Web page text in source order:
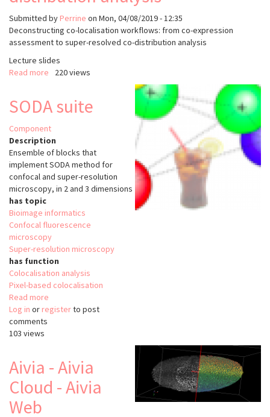
Submitted by Perrine on Mon, 04/08/2019 - 12:35
Deconstructing co-localisation workflows: from co-expression
assessment to super-resolved co-distribution analysis
Lecture slides
Read more about
localisation
from
co-
expression
assessment
to
super-
co-
distribution
analysis
220 views
SODA suite
Component
Description
Ensemble of blocks that
implement SODA method for
confocal and super-resolution
microscopy, in 2 and 3 dimensions
has topic
Bioimage informatics
Confocal fluorescence
microscopy
Super-resolution microscopy
has function
Colocalisation analysis
Pixel-based colocalisation
Read more
SODA
Log in or registerto post
comments
103 views
Aivia - Aivia
Cloud - Aivia
Web